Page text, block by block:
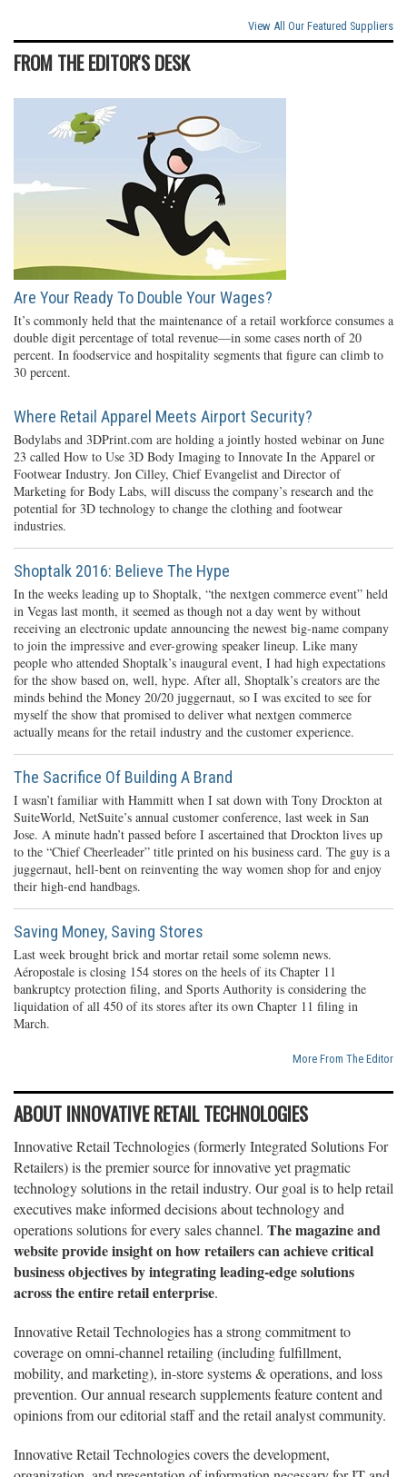
View All Our Featured Suppliers
FROM THE EDITOR'S DESK
Are Your Ready To Double Your Wages?
It’s commonly held that the maintenance of a retail workforce consumes a
double digit percentage of total revenue—in some cases north of 20
percent. In foodservice and hospitality segments that figure can climb to
30 percent.
Where Retail Apparel Meets Airport Security?
Bodylabs and 3DPrint.com are holding a jointly hosted webinar on June
23 called How to Use 3D Body Imaging to Innovate In the Apparel or
Footwear Industry. Jon Cilley, Chief Evangelist and Director of
Marketing for Body Labs, will discuss the company’s research and the
potential for 3D technology to change the clothing and footwear
industries.
Shoptalk 2016: Believe The Hype
In the weeks leading up to Shoptalk, “the nextgen commerce event” held
in Vegas last month, it seemed as though not a day went by without
receiving an electronic update announcing the newest big-name company
to join the impressive and ever-growing speaker lineup. Like many
people who attended Shoptalk’s inaugural event, I had high expectations
for the show based on, well, hype. After all, Shoptalk’s creators are the
minds behind the Money 20/20 juggernaut, so I was excited to see for
myself the show that promised to deliver what nextgen commerce
actually means for the retail industry and the customer experience.
The Sacrifice Of Building A Brand
I wasn’t familiar with Hammitt when I sat down with Tony Drockton at
SuiteWorld, NetSuite’s annual customer conference, last week in San
Jose. A minute hadn’t passed before I ascertained that Drockton lives up
to the “Chief Cheerleader” title printed on his business card. The guy is a
juggernaut, hell-bent on reinventing the way women shop for and enjoy
their high-end handbags.
Saving Money, Saving Stores
Last week brought brick and mortar retail some solemn news.
Aéropostale is closing 154 stores on the heels of its Chapter 11
bankruptcy protection filing, and Sports Authority is considering the
liquidation of all 450 of its stores after its own Chapter 11 filing in
March.
More From The Editor
ABOUT INNOVATIVE RETAIL TECHNOLOGIES
Innovative Retail Technologies (formerly Integrated Solutions For
Retailers) is the premier source for innovative yet pragmatic
technology solutions in the retail industry. Our goal is to help retail
executives make informed decisions about technology and
operations solutions for every sales channel. The magazine and
website provide insight on how retailers can achieve critical
business objectives by integrating leading-edge solutions
across the entire retail enterprise.
Innovative Retail Technologies has a strong commitment to
coverage on omni-channel retailing (including fulfillment,
mobility, and marketing), in-store systems & operations, and loss
prevention. Our annual research supplements feature content and
opinions from our editorial staff and the retail analyst community.
Innovative Retail Technologies covers the development,